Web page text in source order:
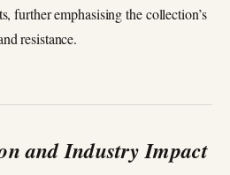
further emphasising the collection’s
resistance.
and Industry Impact